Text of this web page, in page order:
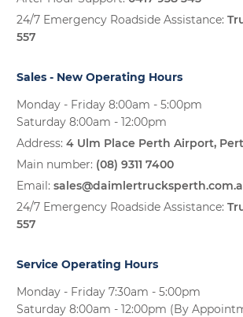
24/7 Emergency Roadside Assistance:
557
Sales - New Operating Hours
Monday - Friday 8:00am - 5:00pm
Saturday 8:00am - 12:00pm
Address: 4 Ulm Place Perth Airport,
Main number: (08) 9311 7400
Email:
24/7 Emergency Roadside Assistance:
557
Service Operating Hours
Monday - Friday 7:30am - 5:00pm
Saturday 8:00am - 12:00pm (By